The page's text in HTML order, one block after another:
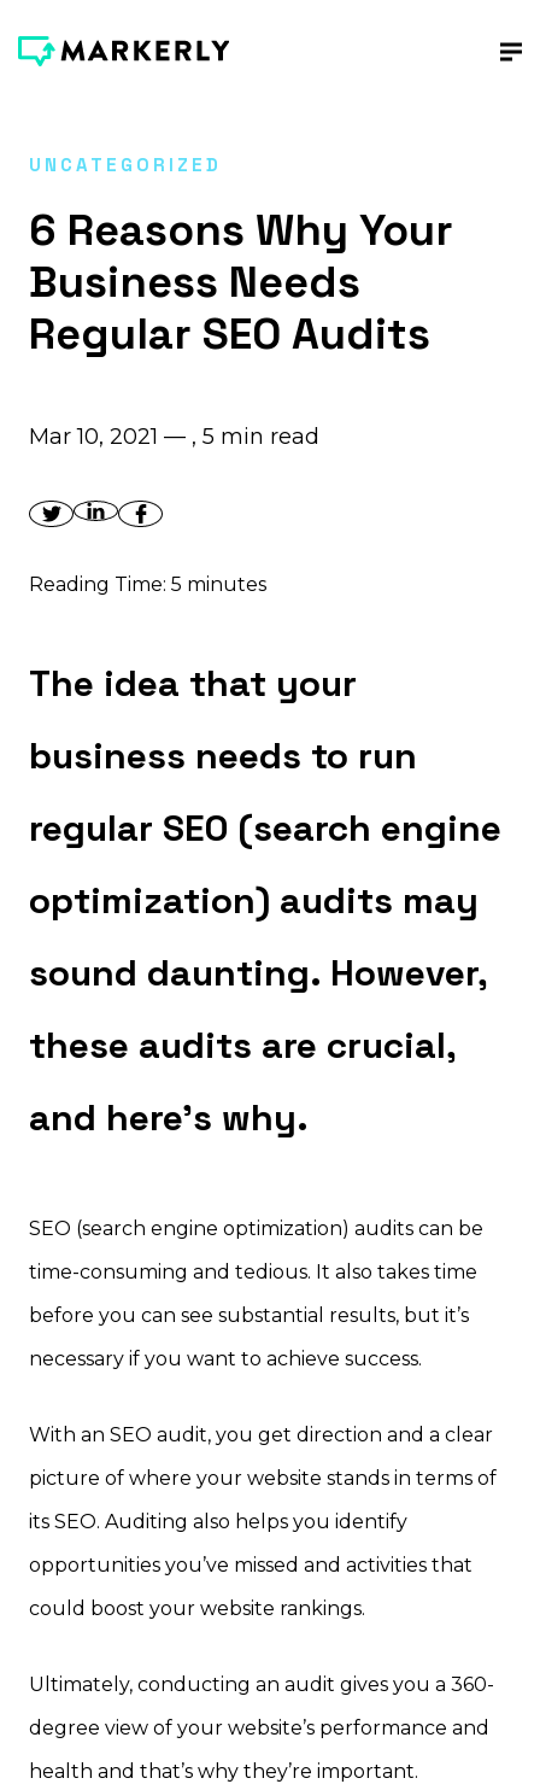
UNCATEGORIZED
6 Reasons Why Your
Business Needs
Regular SEO Audits
Mar 10, 2021 — , 5 min read
Reading Time: 5 minutes
The idea that your
business needs to run
regular SEO (search engine
optimization) audits may
sound daunting. However,
these audits are crucial,
and here’s why.
SEO (search engine optimization) audits can be
time-consuming and tedious. It also takes time
before you can see substantial results, but it’s
necessary if you want to achieve success.
With an SEO audit, you get direction and a clear
picture of where your website stands in terms of
its SEO. Auditing also helps you identify
opportunities you’ve missed and activities that
could boost your website rankings.
Ultimately, conducting an audit gives you a 360-
degree view of your website’s performance and
health and that’s why they’re important.